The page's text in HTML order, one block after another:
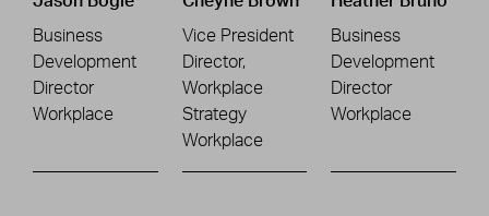
Business
Development
Director
Workplace
Vice President
Director,
Workplace
Strategy
Workplace
Business
Development
Director
Workplace